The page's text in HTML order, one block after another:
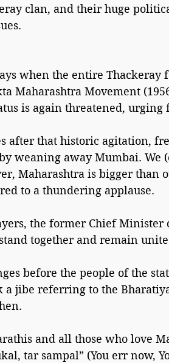
clan, and their huge
when the entire Thackeray
Maharashtra Movement
is again threatened,
after that historic agitation,
weaning away Mumbai. We
Maharashtra is bigger than
to a thundering applause.
the former Chief Minister
together and remain
before the people of the
a jibe referring to the
and all those who love
tar sampal” (You err now,